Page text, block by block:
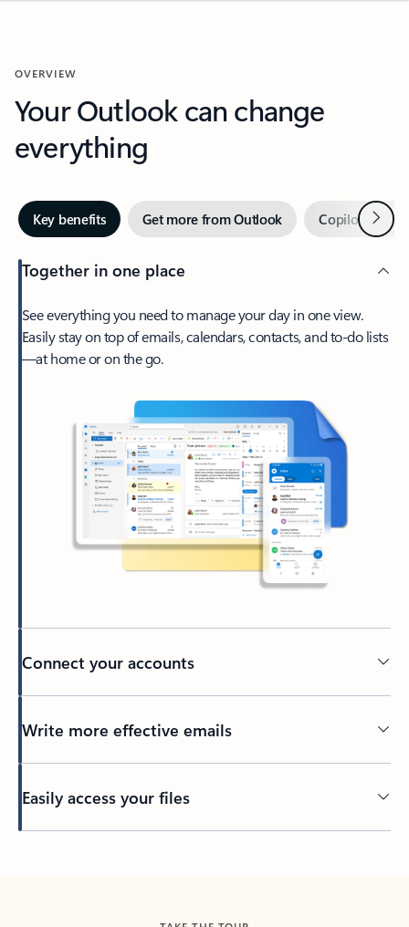
OVERVIEW
Your Outlook can change
everything
Key benefits Get more from Outlook Copilot inNext
Together in one place
See everything you need to manage your day in one view.
Easily stay on top of emails, calendars, contacts, and to-do lists
—at home or on the go.
Connect your accounts
Write more effective emails
Easily access your files